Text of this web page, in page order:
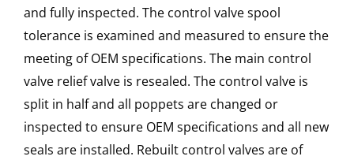
and fully inspected. The control valve spool
tolerance is examined and measured to ensure the
meeting of OEM specifications. The main control
valve relief valve is resealed. The control valve is
split in half and all poppets are changed or
inspected to ensure OEM specifications and all new
seals are installed. Rebuilt control valves are of